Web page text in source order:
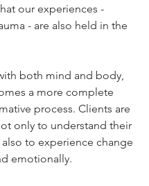
our experiences -
- are also held in the
both mind and body,
a more complete
process. Clients are
only to understand their
to experience change
emotionally.